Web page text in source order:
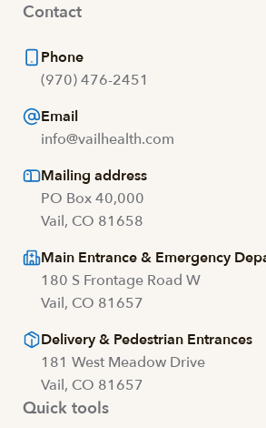
Contact
Phone
(970) 476-2451
Email
info@vailhealth.com
Mailing address
PO Box 40,000
Vail, CO 81658
Main Entrance & Emergency
180 S Frontage Road W
Vail, CO 81657
Delivery & Pedestrian Entrances
181 West Meadow Drive
Vail, CO 81657
Quick tools